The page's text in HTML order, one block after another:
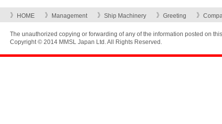
HOME Management Ship Machinery Greeting
The unauthorized copying or forwarding of any of the information posted on
Copyright © 2014 MMSL Japan Ltd. All Rights Reserved.